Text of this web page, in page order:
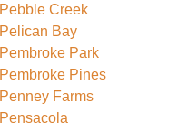
Pebble Creek
Pelican Bay
Pembroke Park
Pembroke Pines
Penney Farms
Pensacola